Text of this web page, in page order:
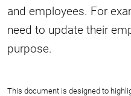
and employees. For
need to update their
purpose.
This document is designed to